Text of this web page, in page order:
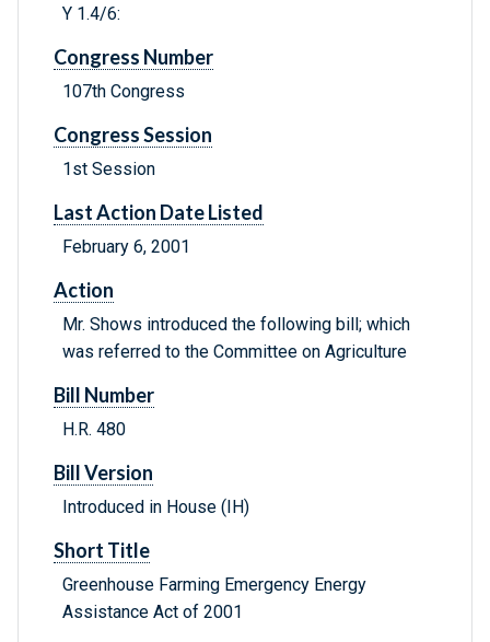
Y 1.4/6:
Congress Number
107th Congress
Congress Session
1st Session
Last Action Date Listed
February 6, 2001
Action
Mr. Shows introduced the following bill; which
was referred to the Committee on Agriculture
Bill Number
H.R. 480
Bill Version
Introduced in House (IH)
Short Title
Greenhouse Farming Emergency Energy
Assistance Act of 2001